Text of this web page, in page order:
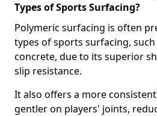
Types of Sports Surfacing?
Polymeric surfacing is often
types of sports surfacing,
concrete, due to its superior
slip resistance.
It also offers a more
gentler on players' joints,